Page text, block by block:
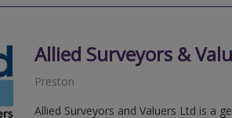
Allied Surveyors &
Preston
Allied Surveyors and Valuers Ltd is a